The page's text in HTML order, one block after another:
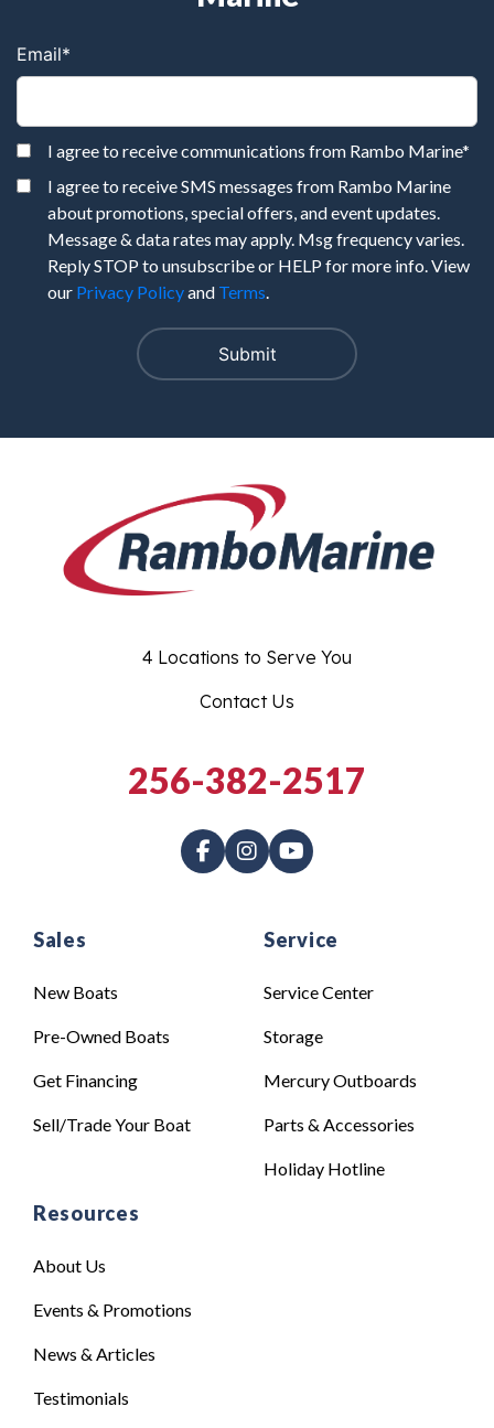
Email*
I agree to receive communications from Rambo Marine*
I agree to receive SMS messages from Rambo Marine
about promotions, special offers, and event updates.
Message & data rates may apply. Msg frequency varies.
Reply STOP to unsubscribe or HELP for more info. View
our Privacy Policyand Terms.
Sales
New Boats
Pre-Owned Boats
Get Financing
Sell/Trade Your Boat
Service
Service Center
Storage
Mercury Outboards
Parts & Accessories
Holiday Hotline
Resources
About Us
Events & Promotions
News & Articles
Testimonials
4 Locations to Serve You
Contact Us
256-382-2517